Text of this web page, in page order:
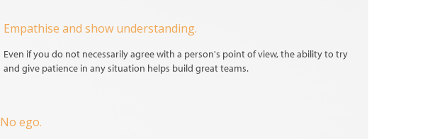
Empathise and show understanding.
Even if you do not necessarily agree with a person's point of view, the ability to try
and give patience in any situation helps build great teams.
No ego.